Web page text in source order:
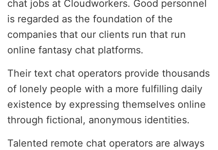
chat jobs at Cloudworkers. Good personnel
is regarded as the foundation of the
companies that our clients run that run
online fantasy chat platforms.
Their text chat operators provide thousands
of lonely people with a more fulfilling daily
existence by expressing themselves online
through fictional, anonymous identities.
Talented remote chat operators are always